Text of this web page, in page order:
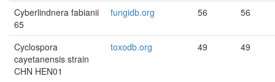
Cyberlindnera fabianii
65
fungidb.org 56 56
Cyclospora
cayetanensis strain
CHN HEN01
toxodb.org 49 49